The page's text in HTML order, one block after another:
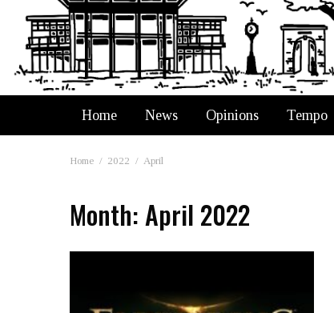
Home News Opinions Tempo
Home 2022 April
Month: April 2022